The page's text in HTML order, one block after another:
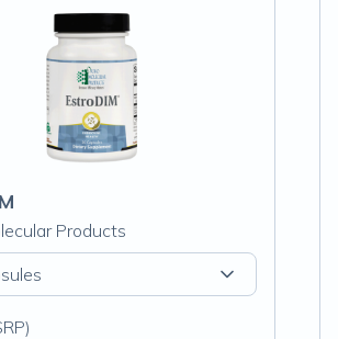
Products